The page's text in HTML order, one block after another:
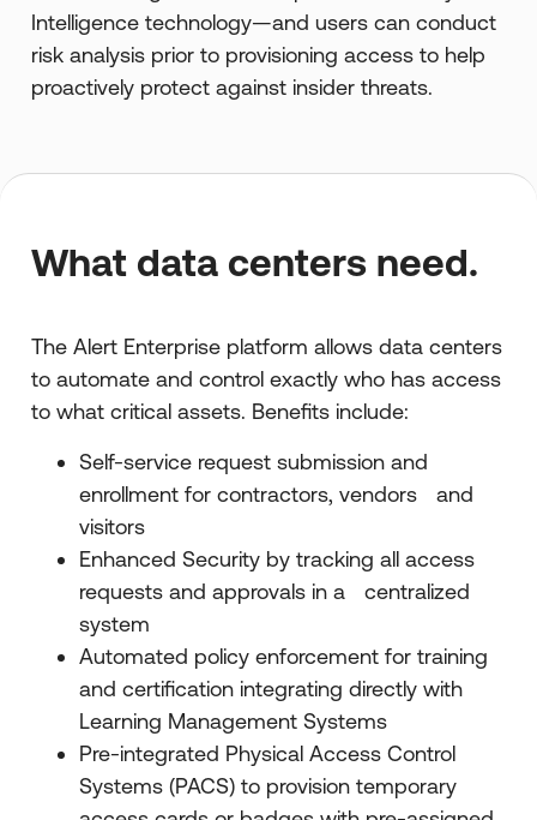
Intelligence technology—and users can conduct
risk analysis prior to provisioning access to help
proactively protect against insider threats.
What data centers need.
The Alert Enterprise platform allows data centers
to automate and control exactly who has access
to what critical assets. Benefits include:
Self-service request submission and
enrollment for contractors, vendors and
visitors
Enhanced Security by tracking all access
requests and approvals in a centralized
system
Automated policy enforcement for training
and certification integrating directly with
Learning Management Systems
Pre-integrated Physical Access Control
Systems (PACS) to provision temporary